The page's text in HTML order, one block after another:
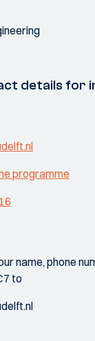
details for
programme
name, phone
to